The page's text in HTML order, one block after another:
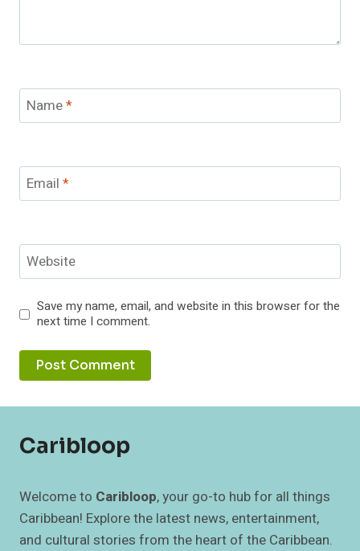
Name*
Email *
Website
Save my name, email, and website in this browser for the
next time I comment.
Caribloop
Welcome to Caribloop, your go-to hub for all things
Caribbean! Explore the latest news, entertainment,
and cultural stories from the heart of the Caribbean.